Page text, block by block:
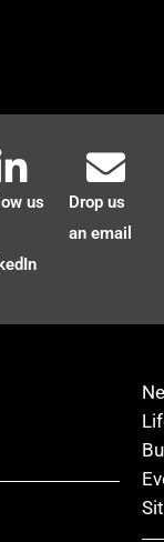
us
Drop us
an email